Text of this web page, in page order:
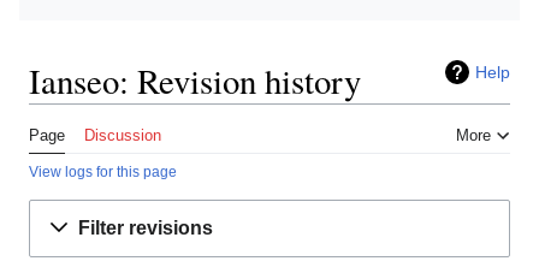
Help
Ianseo: Revision history
Page Discussion More
View logs for this page
Filter revisions